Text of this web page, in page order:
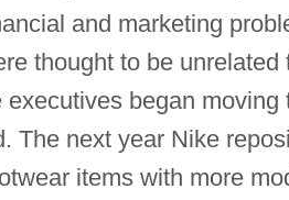
and marketing
thought to be
began
The next year Nike
items with more